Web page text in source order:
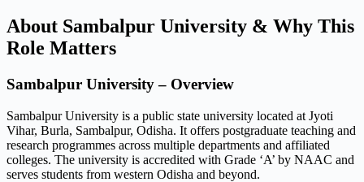
About Sambalpur University & Why This
Role Matters
Sambalpur University – Overview
Sambalpur University is a public state university located at Jyoti
Vihar, Burla, Sambalpur, Odisha. It offers postgraduate teaching and
research programmes across multiple departments and affiliated
colleges. The university is accredited with Grade ‘A’ by NAAC and
serves students from western Odisha and beyond.